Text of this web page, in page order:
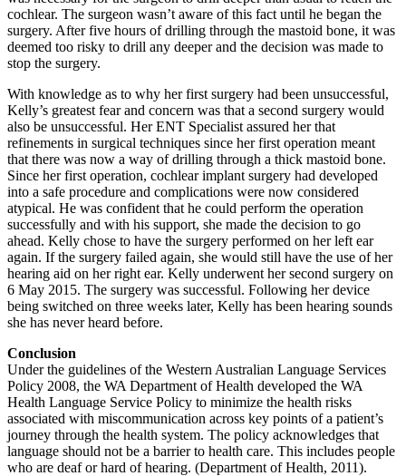
cochlear. The surgeon wasn’t aware of this fact until he began the
surgery. After five hours of drilling through the mastoid bone, it was
deemed too risky to drill any deeper and the decision was made to
stop the surgery.
With knowledge as to why her first surgery had been unsuccessful,
Kelly’s greatest fear and concern was that a second surgery would
also be unsuccessful. Her ENT Specialist assured her that
refinements in surgical techniques since her first operation meant
that there was now a way of drilling through a thick mastoid bone.
Since her first operation, cochlear implant surgery had developed
into a safe procedure and complications were now considered
atypical. He was confident that he could perform the operation
successfully and with his support, she made the decision to go
ahead. Kelly chose to have the surgery performed on her left ear
again. If the surgery failed again, she would still have the use of her
hearing aid on her right ear. Kelly underwent her second surgery on
6 May 2015. The surgery was successful. Following her device
being switched on three weeks later, Kelly has been hearing sounds
she has never heard before.
Conclusion
Under the guidelines of the Western Australian Language Services
Policy 2008, the WA Department of Health developed the WA
Health Language Service Policy to minimize the health risks
associated with miscommunication across key points of a patient’s
journey through the health system. The policy acknowledges that
language should not be a barrier to health care. This includes people
who are deaf or hard of hearing. (Department of Health, 2011).